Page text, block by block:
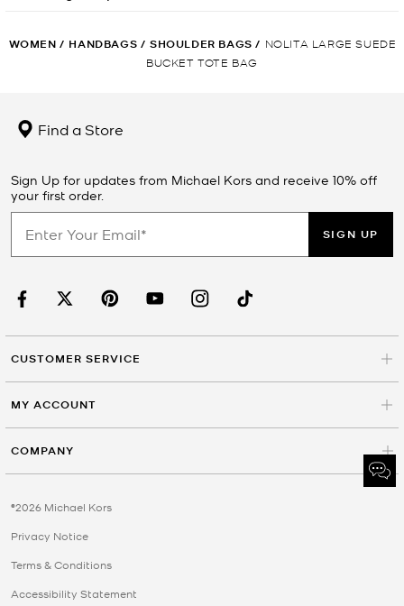
WOMEN / HANDBAGS / SHOULDER BAGS / NOLITA LARGE SUEDE
BUCKET TOTE BAG
Find a Store
Sign Up for updates from Michael Kors and receive 10% off
your first order.
SIGN UP
CUSTOMER SERVICE
MY ACCOUNT
COMPANY
©2026 Michael Kors
Privacy Notice
Terms & Conditions
Accessibility Statement